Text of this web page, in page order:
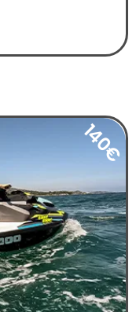
140€